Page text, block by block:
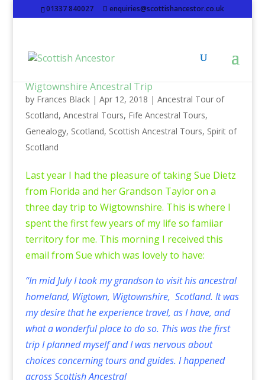
01337 840027 enquiries@scottishancestor.co.uk
Wigtownshire Ancestral Trip
by Frances Black| Apr 12, 2018 | Ancestral Tour of
Scotland, Ancestral Tours, Fife Ancestral Tours,
Genealogy, Scotland, Scottish Ancestral Tours, Spirit of
Scotland
Last year I had the pleasure of taking Sue Dietz
from Florida and her Grandson Taylor on a
three day trip to Wigtownshire. This is where I
spent the first few years of my life so famiiar
territory for me. This morning I received this
email from Sue which was lovely to have:
“In mid July I took my grandson to visit his ancestral
homeland, Wigtown, Wigtownshire, Scotland. It was
my desire that he experience travel, as I have, and
what a wonderful place to do so. This was the first
trip I planned myself and I was nervous about
choices concerning tours and guides. I happened
across Scottish Ancestral